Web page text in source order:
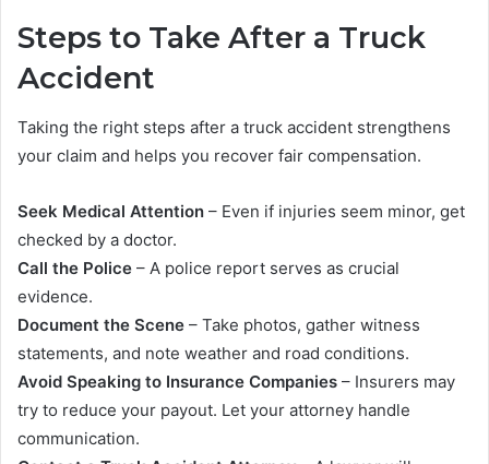
Steps to Take After a Truck
Accident
Taking the right steps after a truck accident strengthens
your claim and helps you recover fair compensation.
Seek Medical Attention – Even if injuries seem minor, get
checked by a doctor.
Call the Police – A police report serves as crucial
evidence.
Document the Scene – Take photos, gather witness
statements, and note weather and road conditions.
Avoid Speaking to Insurance Companies – Insurers may
try to reduce your payout. Let your attorney handle
communication.